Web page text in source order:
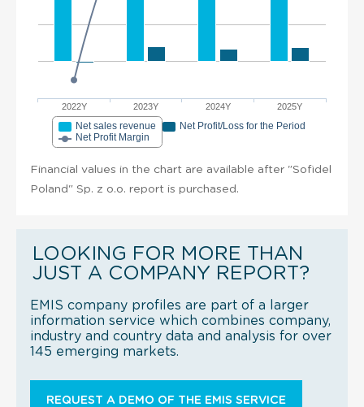
2022Y 2023Y 2024Y 2025Y
Net sales revenue
Net Profit/Loss for the Period
Net Profit Margin
Financial values in the chart are available after "Sofidel
Poland" Sp. z o.o. report is purchased.
LOOKING FOR MORE THAN
JUST A COMPANY REPORT?
EMIS company profiles are part of a larger
information service which combines company,
industry and country data and analysis for over
145 emerging markets.
REQUEST A DEMO OF THE EMIS SERVICE